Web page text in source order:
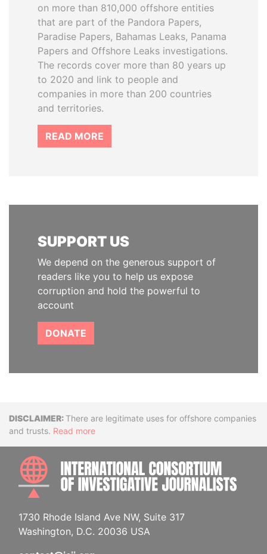
on more than 810,000 offshore entities
that are part of the Pandora Papers,
Paradise Papers, Bahamas Leaks, Panama
Papers and Offshore Leaks investigations.
The records cover more than 80 years up
to 2020 and link to people and
companies in more than 200 countries
and territories.
READ MORE
SUPPORT US
We depend on the generous support of
readers like you to help us expose
corruption and hold the powerful to
account
DONATE
DisclaimerThere are legitimate uses for offshore companies
and trusts. Read more
1730 Rhode Island Ave NW, Suite 317
Washington, D.C. 20036 USA